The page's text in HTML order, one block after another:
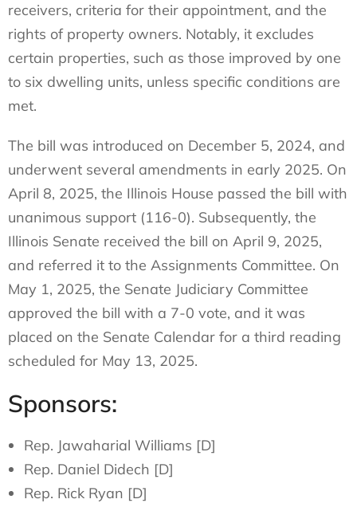
receivers, criteria for their appointment, and the
rights of property owners. Notably, it excludes
certain properties, such as those improved by one
to six dwelling units, unless specific conditions are
met.
The bill was introduced on December 5, 2024, and
underwent several amendments in early 2025. On
April 8, 2025, the Illinois House passed the bill with
unanimous support (116-0). Subsequently, the
Illinois Senate received the bill on April 9, 2025,
and referred it to the Assignments Committee. On
May 1, 2025, the Senate Judiciary Committee
approved the bill with a 7-0 vote, and it was
placed on the Senate Calendar for a third reading
scheduled for May 13, 2025.
Sponsors:
Rep. Jawaharial Williams [D]
Rep. Daniel Didech [D]
Rep. Rick Ryan [D]